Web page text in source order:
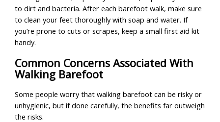
to dirt and bacteria. After each barefoot walk, make sure
to clean your feet thoroughly with soap and water. If
you’re prone to cuts or scrapes, keep a small first aid kit
handy.
Common Concerns Associated With
Walking Barefoot
Some people worry that walking barefoot can be risky or
unhygienic, but if done carefully, the benefits far outweigh
the risks.